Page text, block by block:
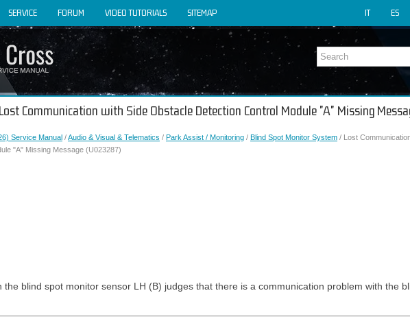
SERVICE FORUM VIDEO TUTORIALS SITEMAP ES
IT
Communication with Side Obstacle Detection Control Module "A" Missing
Service Manual /Audio & Visual & Telematics / Park Assist / Monitoring / Blind Spot Monitor System / Lost
"A" Missing Message (U023287)
the blind spot monitor sensor LH (B) judges that there is a communication problem with the